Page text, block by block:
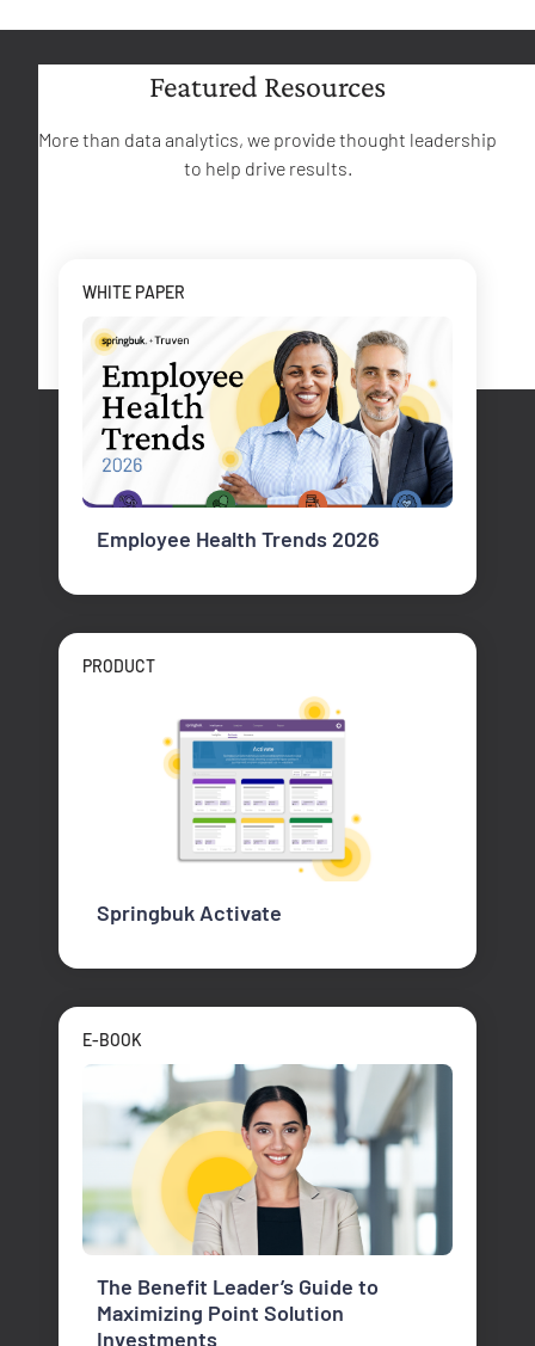
Featured Resources
More than data analytics, we provide thought leadership
to help drive results.
WHITE PAPER
Employee Health Trends 2026
PRODUCT
Springbuk Activate
E-BOOK
The Benefit Leader’s Guide to
Maximizing Point Solution
Investments